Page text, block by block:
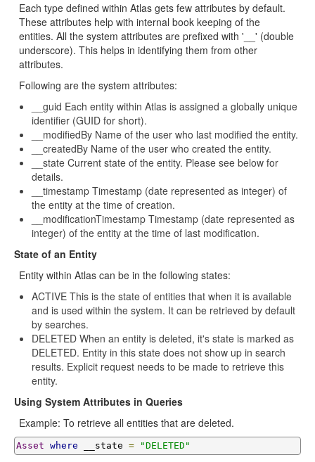
Each type defined within Atlas gets few attributes by default.
These attributes help with internal book keeping of the
entities. All the system attributes are prefixed with '__' (double
underscore). This helps in identifying them from other
attributes.
Following are the system attributes:
__guid Each entity within Atlas is assigned a globally unique
identifier (GUID for short).
__modifiedBy Name of the user who last modified the entity.
__createdBy Name of the user who created the entity.
__state Current state of the entity. Please see below for
details.
__timestamp Timestamp (date represented as integer) of
the entity at the time of creation.
__modificationTimestamp Timestamp (date represented as
integer) of the entity at the time of last modification.
State of an Entity
Entity within Atlas can be in the following states:
ACTIVE This is the state of entities that when it is available
and is used within the system. It can be retrieved by default
by searches.
DELETED When an entity is deleted, it's state is marked as
DELETED. Entity in this state does not show up in search
results. Explicit request needs to be made to retrieve this
entity.
Using System Attributes in Queries
Example: To retrieve all entities that are deleted.
Asset where __state = "DELETED"